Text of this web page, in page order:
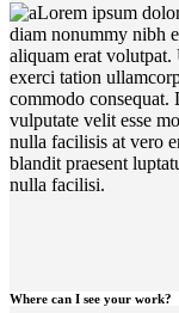
Lorem ipsum
diam nonummy nibh
aliquam erat
exerci tation
commodo
vulputate velit esse
nulla facilisis at vero
blandit praesent
nulla facilisi.
Where can I see your work?